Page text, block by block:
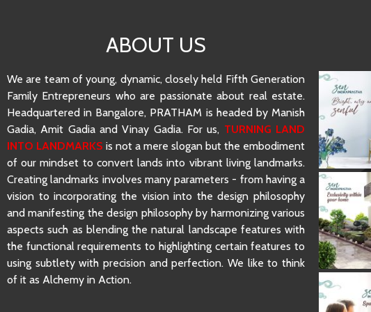
ABOUT US
We are team of young, dynamic, closely held Fifth Generation
Family Entrepreneurs who are passionate about real estate.
Headquartered in Bangalore, PRATHAM is headed by Manish
Gadia, Amit Gadia and Vinay Gadia. For us, TURNING LAND
INTO LANDMARKS is not a mere slogan but the embodiment
of our mindset to convert lands into vibrant living landmarks.
Creating landmarks involves many parameters - from having a
vision to incorporating the vision into the design philosophy
and manifesting the design philosophy by harmonizing various
aspects such as blending the natural landscape features with
the functional requirements to highlighting certain features to
using subtlety with precision and perfection. We like to think
of it as Alchemy in Action.